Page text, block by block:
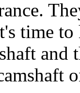
time
and